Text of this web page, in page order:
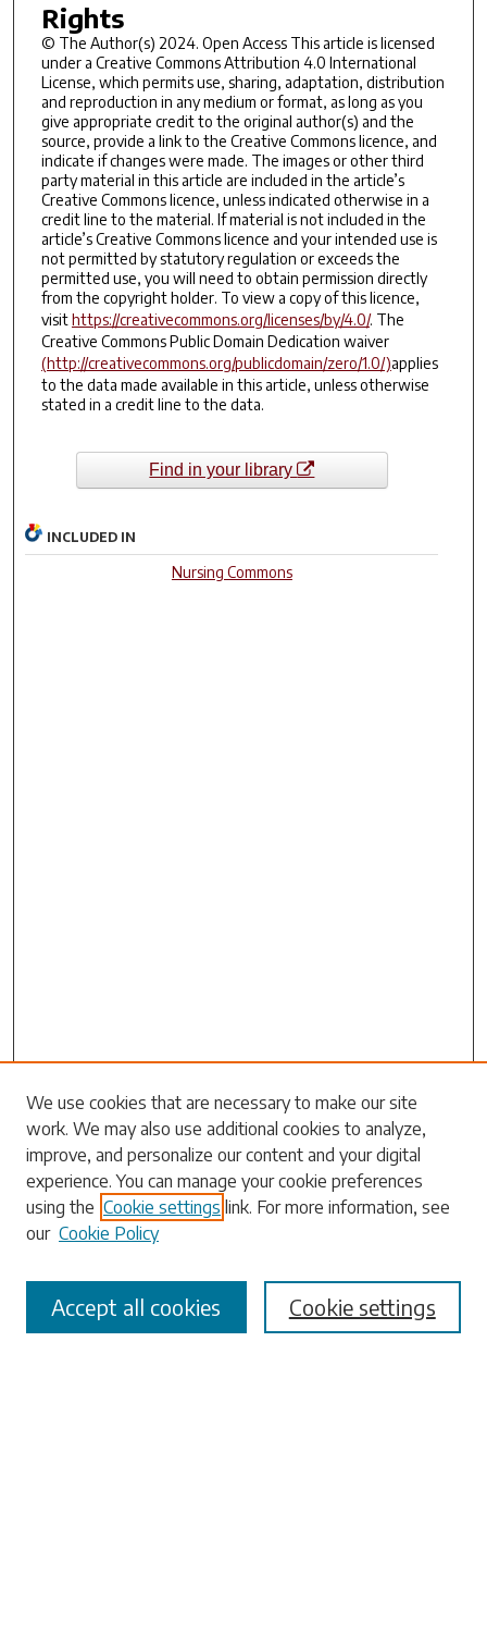
Rights
© The Author(s) 2024. Open Access This article is licensed
under a Creative Commons Attribution 4.0 International
License, which permits use, sharing, adaptation, distribution
and reproduction in any medium or format, as long as you
give appropriate credit to the original author(s) and the
source, provide a link to the Creative Commons licence, and
indicate if changes were made. The images or other third
party material in this article are included in the article’s
Creative Commons licence, unless indicated otherwise in a
credit line to the material. If material is not included in the
article’s Creative Commons licence and your intended use is
not permitted by statutory regulation or exceeds the
permitted use, you will need to obtain permission directly
from the copyright holder. To view a copy of this licence,
visithttps://creativecommons.org/licenses/by/4.0/. The
Creative Commons Public Domain Dedication waiver
(http://creativecommons.org/publicdomain/zero/1.0/)applies
to the data made available in this article, unless otherwise
stated in a credit line to the data.
Find in your library
INCLUDED IN
Nursing Commons
Search
Enter search terms:
Select context to search:
We use cookies that are necessary to make our site
work. We may also use additional cookies to analyze,
improve, and personalize our content and your digital
experience. You can manage your cookie preferences
using the Cookie settings link. For more information, see
our Cookie Policy
Cookie settings
Accept all cookies